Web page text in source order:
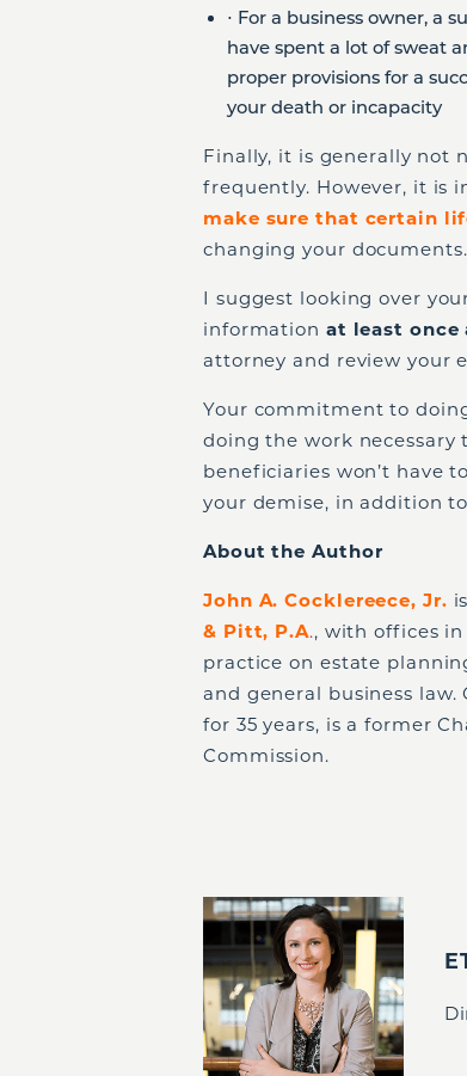
⋅ For a business owner, a
have spent a lot of sweat
proper provisions for a
your death or incapacity
Finally, it is generally not
frequently. However, it is
make sure that certain
changing your documents.
I suggest looking over
information at least once
attorney and review your
Your commitment to
doing the work
beneficiaries won’t have
your demise, in addition
About the Author
John A. Cocklereece, Jr.
& Pitt, P.A., with offices
practice on estate
and general business
for 35 years, is a former
Commission.